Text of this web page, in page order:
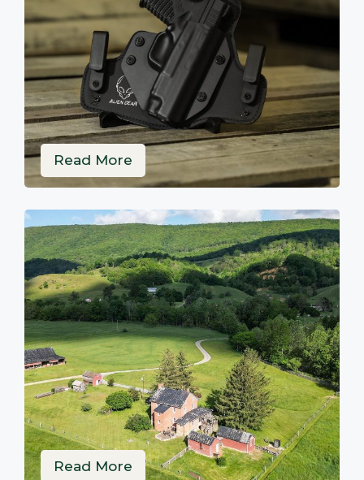
Read More
Read More